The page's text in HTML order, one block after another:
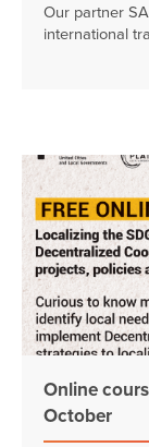
Our partner
international
Online
October